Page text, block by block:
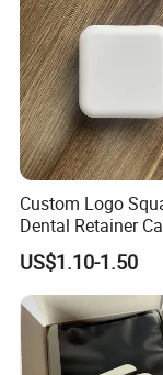
Custom Logo
Dental Retainer
Arrival Orthodontic
Storage Box
Case
US$1.10-1.50